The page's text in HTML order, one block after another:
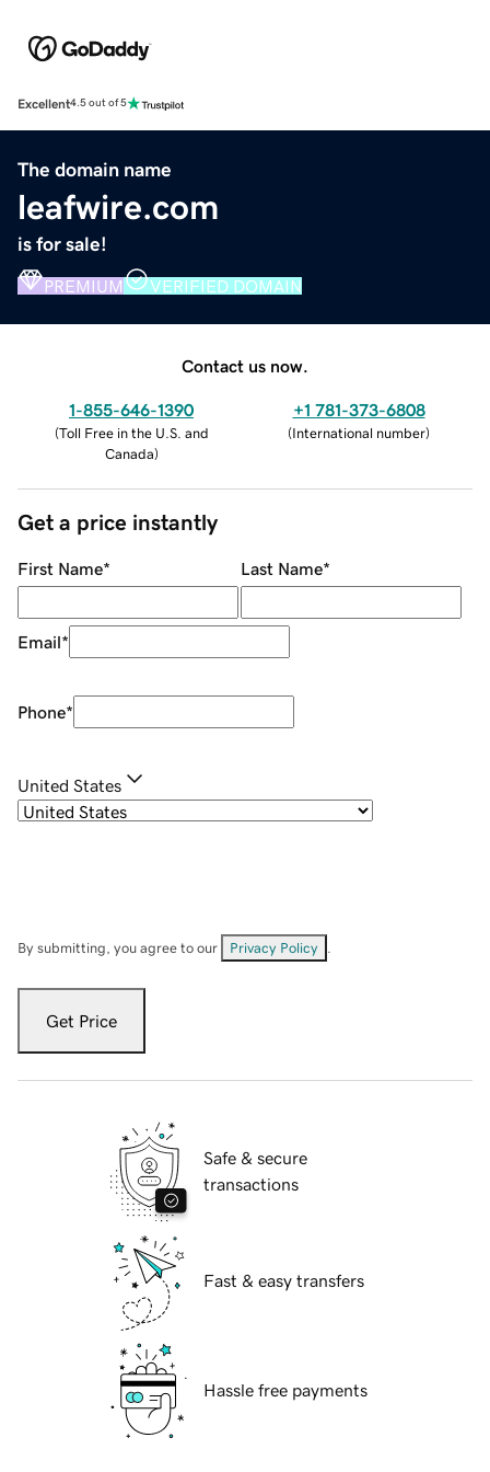
Excellent4.5 out of 5
The domain name
leafwire.com
is for sale!
PREMIUM VERIFIED DOMAIN
Contact us now.
1-855-646-1390
(Toll Free in the U.S. and
Canada)
+1 781-373-6808
(International number)
Get a price instantly
First Name* Last Name*
Email*
Phone*
United States
By submitting, you agree to our Privacy Policy
Get Price
Safe & secure
transactions
Fast & easy transfers
Hassle free payments